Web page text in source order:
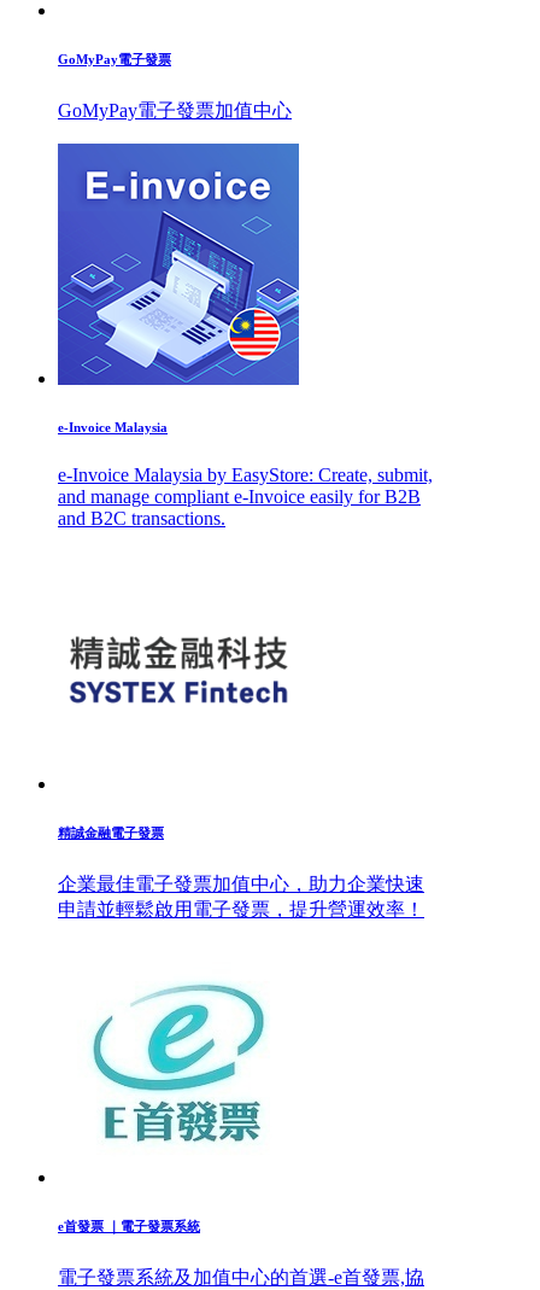
GoMyPay電子發票
GoMyPay電子發票加值中心
e-Invoice Malaysia
e-Invoice Malaysia by EasyStore: Create, submit,
and manage compliant e-Invoice easily for B2B
and B2C transactions.
精誠金融電子發票
企業最佳電子發票加值中心，助力企業快速
申請並輕鬆啟用電子發票，提升營運效率！
e首發票 ｜電子發票系統
電子發票系統及加值中心的首選-e首發票,協